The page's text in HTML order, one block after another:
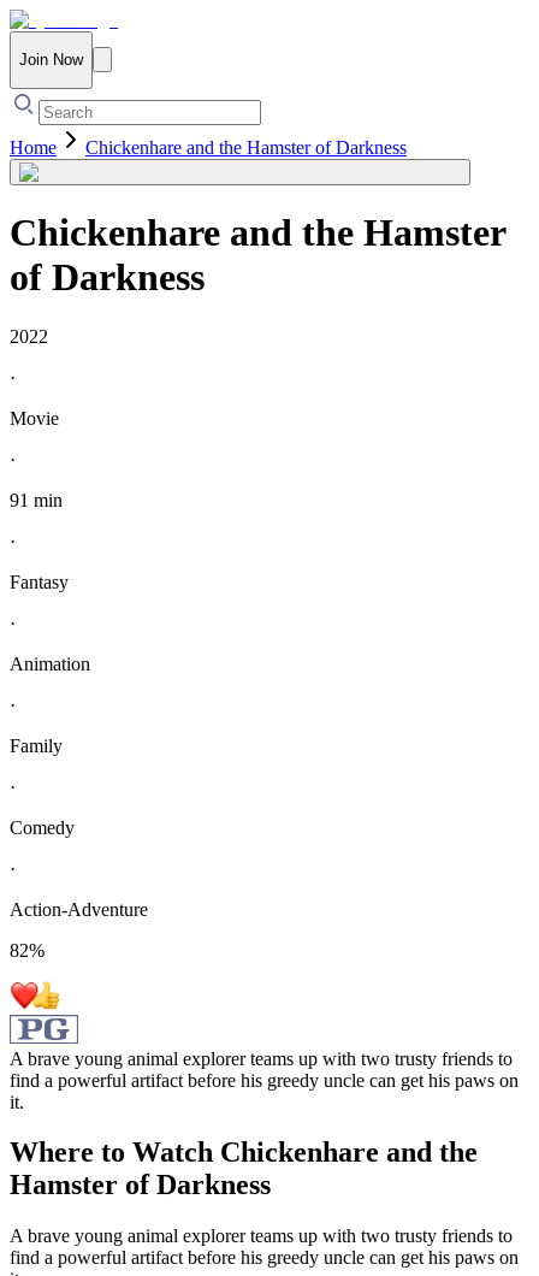
Join Now
Home Chickenhare and the Hamster of Darkness
Chickenhare and the Hamster
of Darkness
2022
·
Movie
·
91 min
·
Fantasy
·
Animation
·
Family
·
Comedy
·
Action-Adventure
82%
A brave young animal explorer teams up with two trusty friends to
find a powerful artifact before his greedy uncle can get his paws on
it.
Where to Watch Chickenhare and the
Hamster of Darkness
A brave young animal explorer teams up with two trusty friends to
find a powerful artifact before his greedy uncle can get his paws on